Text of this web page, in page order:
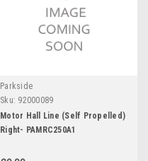
Parkside
Sku: 92000089
Motor Hall Line (Self Propelled)
Right- PAMRC250A1